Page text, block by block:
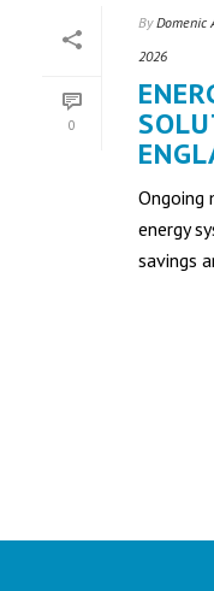
0
By Domenic
2026
energy
savings